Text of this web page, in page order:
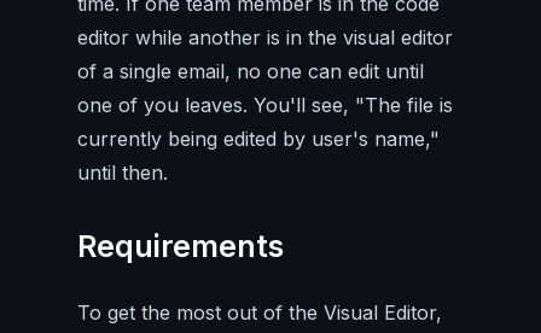
editor while another is in the visual editor
of a single email, no one can edit until
one of you leaves. You'll see, "The file is
currently being edited by user's name,"
until then.
Requirements
To get the most out of the Visual Editor,